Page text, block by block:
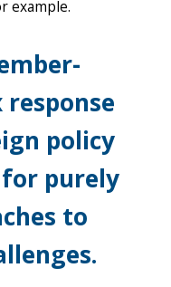
example.
policy
purely
to